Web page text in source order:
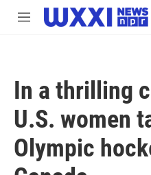
Skip to main content
M
In a thrilling
U.S. women
Olympic